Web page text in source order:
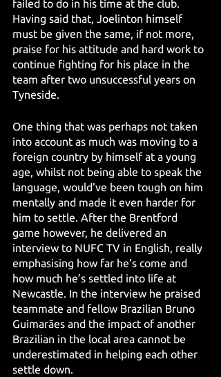
failed to do in his time at the club.
Having said that, Joelinton himself
must be given the same, if not more,
praise for his attitude and hard work to
continue fighting for his place in the
team after two unsuccessful years on
Tyneside.
One thing that was perhaps not taken
into account as much was moving to a
foreign country by himself at a young
age, whilst not being able to speak the
language, would've been tough on him
mentally and made it even harder for
him to settle. After the Brentford
game however, he delivered an
interview to NUFC TV in English, really
emphasising how far he’s come and
how much he’s settled into life at
Newcastle. In the interview he praised
teammate and fellow Brazilian Bruno
Guimarães and the impact of another
Brazilian in the local area cannot be
underestimated in helping each other
settle down.